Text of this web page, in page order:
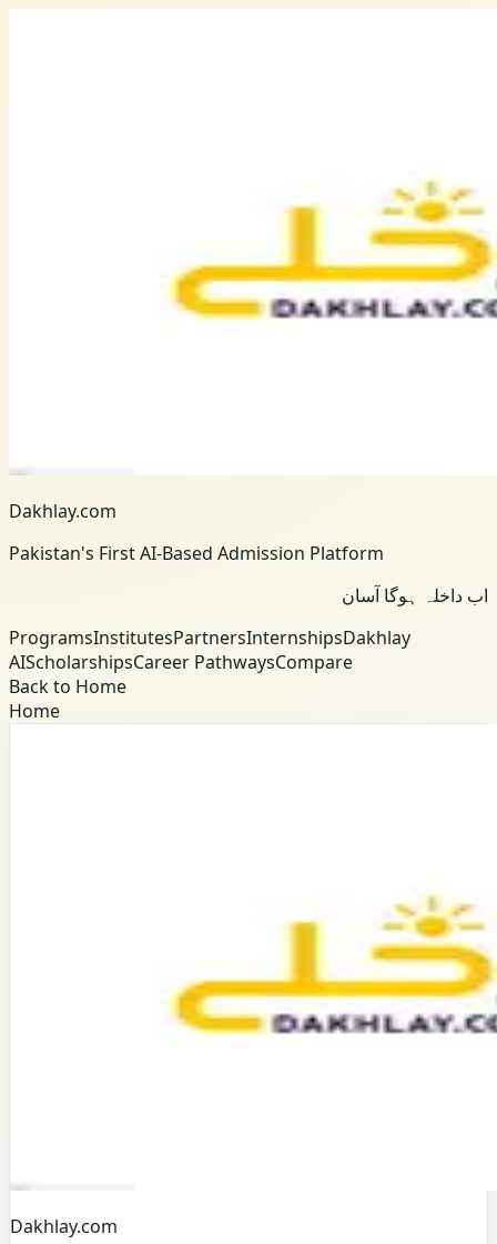
Dakhlay.com
Pakistan's First AI-Based Admission Platform
اب داخلہ ہوگا آسان
ProgramsInstitutesPartnersInternshipsDakhlay
AIScholarshipsCareer PathwaysCompare
Back to Home
Home
Dakhlay.com